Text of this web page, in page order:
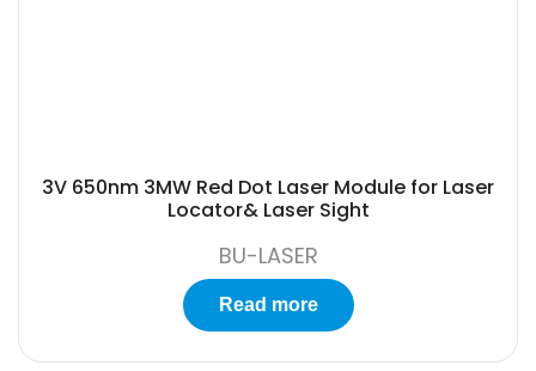
3V 650nm 3MW Red Dot Laser Module for Laser
Locator& Laser Sight
BU-LASER
Read more